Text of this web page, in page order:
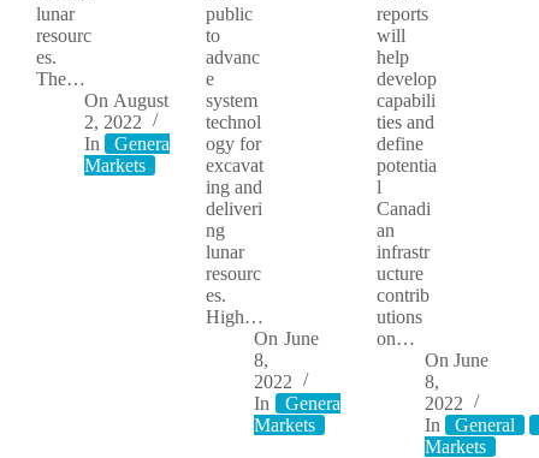
lunar
resourc
es.
The…
On August
2, 2022
In
General
Moon
Markets
public
to
advanc
e
system
technol
ogy for
excavat
ing and
deliveri
ng
lunar
resourc
es.
High…
On June
8,
2022
In
General
Markets
reports
will
help
develop
capabili
ties and
define
potentia
l
Canadi
an
infrastr
ucture
contrib
utions
on…
On June
8,
2022
In
General
Markets